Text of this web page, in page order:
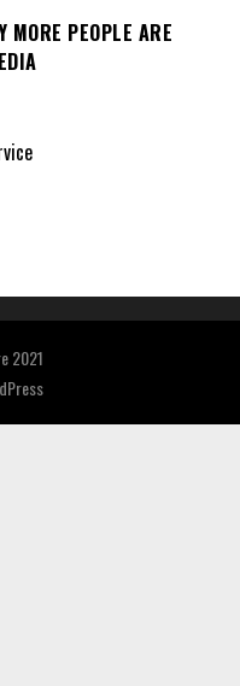
MORE PEOPLE ARE
2021